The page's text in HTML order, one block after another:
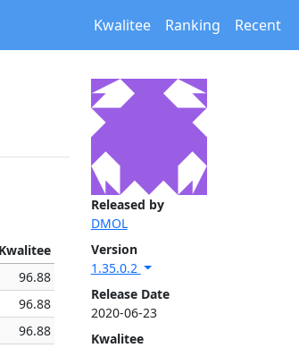
Kwalitee Ranking Recent
Released by
DMOL
Version
1.35.0.2
Release Date
2020-06-23
Kwalitee
96.88
96.88
96.88